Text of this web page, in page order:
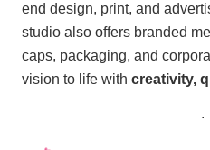
end design, print, and
studio also offers branded
caps, packaging, and
vision to life with creativity,
.